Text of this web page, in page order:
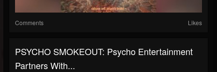
Comments Likes
PSYCHO SMOKEOUT: Psycho Entertainment
Partners With...